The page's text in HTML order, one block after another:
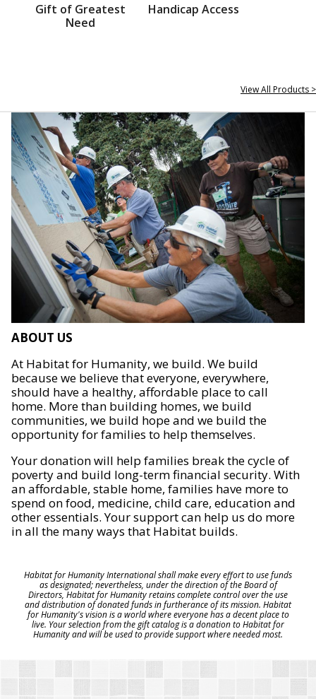
Gift of Greatest
Need
Handicap Access
View All Products >
ABOUT US
At Habitat for Humanity, we build. We build
because we believe that everyone, everywhere,
should have a healthy, affordable place to call
home. More than building homes, we build
communities, we build hope and we build the
opportunity for families to help themselves.
Your donation will help families break the cycle of
poverty and build long-term financial security. With
an affordable, stable home, families have more to
spend on food, medicine, child care, education and
other essentials. Your support can help us do more
in all the many ways that Habitat builds.
Habitat for Humanity International shall make every effort to use funds
as designated; nevertheless, under the direction of the Board of
Directors, Habitat for Humanity retains complete control over the use
and distribution of donated funds in furtherance of its mission. Habitat
for Humanity's vision is a world where everyone has a decent place to
live. Your selection from the gift catalog is a donation to Habitat for
Humanity and will be used to provide support where needed most.